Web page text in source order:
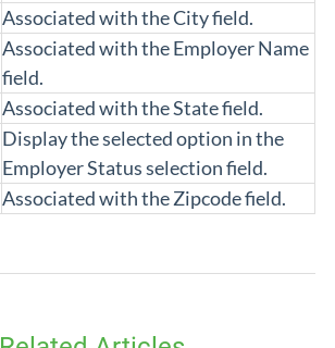
Associated with the City field.
Associated with the Employer Name
field.
Associated with the State field.
Display the selected option in the
Employer Status selection field.
Associated with the Zipcode field.